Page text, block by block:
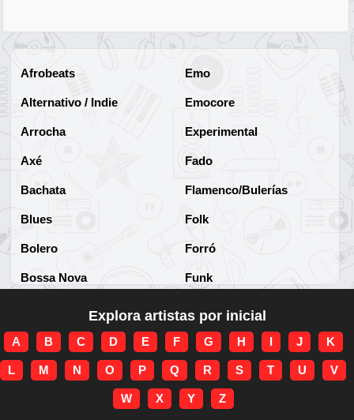
Afrobeats
Alternativo / Indie
Arrocha
Axé
Bachata
Blues
Bolero
Bossa Nova
Brega-funk
Cha-Cha
Emo
Emocore
Experimental
Fado
Flamenco/Bulerías
Folk
Forró
Funk
Funk Internacional
Gospel/Religioso
Gótico
Explora artistas por inicial
A B C D E F G H I J K
L M N O P Q R S T U V
W X Y Z